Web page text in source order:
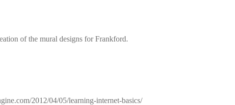
of the mural designs for Frankford.
2012/04/05/learning-internet-basics/